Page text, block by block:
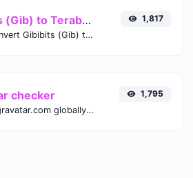
Gibibits (Gib) to Terabytes (TB)
Easily convert Gibibits (Gib) to Terabytes (TB) with this simple convertor.
1,817
checker
Get the gravatar.com globally recognized avatar for any email.
1,795